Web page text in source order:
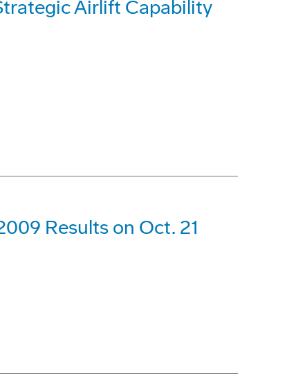
Airlift Capability
Results on Oct. 21